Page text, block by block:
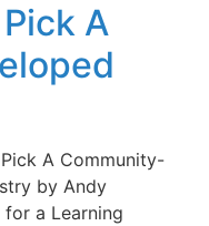
A
A Community-
by Andy
for a Learning